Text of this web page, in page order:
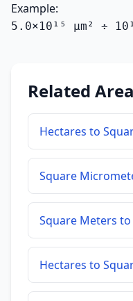
Example:
5.0×10¹⁵ µm² ÷
Related
Hectares to
Square
Square Meters
Hectares to